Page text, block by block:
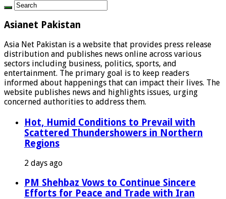
Asianet Pakistan
Asia Net Pakistan is a website that provides press release
distribution and publishes news online across various
sectors including business, politics, sports, and
entertainment. The primary goal is to keep readers
informed about happenings that can impact their lives. The
website publishes news and highlights issues, urging
concerned authorities to address them.
Hot, Humid Conditions to Prevail with
Scattered Thundershowers in Northern
Regions
2 days ago
PM Shehbaz Vows to Continue Sincere
Efforts for Peace and Trade with Iran